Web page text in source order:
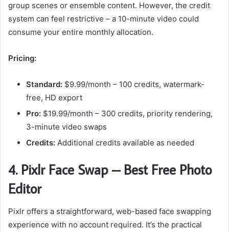
group scenes or ensemble content. However, the credit
system can feel restrictive – a 10-minute video could
consume your entire monthly allocation.
Pricing:
Standard: $9.99/month – 100 credits, watermark-
free, HD export
Pro: $19.99/month – 300 credits, priority rendering,
3-minute video swaps
Credits: Additional credits available as needed
4. Pixlr Face Swap – Best Free Photo
Editor
Pixlr offers a straightforward, web-based face swapping
experience with no account required. It’s the practical